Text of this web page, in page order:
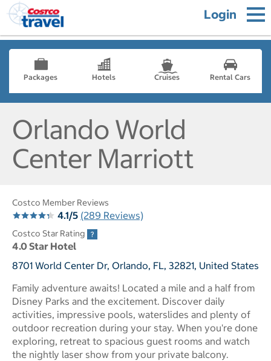
Login
Packages Hotels Cruises Rental Cars
Orlando World
Center Marriott
Costco Member Reviews
4.1/5 (289 Reviews)
Costco Star Rating
4.0 Star Hotel
8701 World Center Dr, Orlando, FL, 32821, United States
Family adventure awaits! Located a mile and a half from
Disney Parks and the excitement. Discover daily
activities, impressive pools, waterslides and plenty of
outdoor recreation during your stay. When you're done
exploring, retreat to spacious guest rooms and watch
the nightly laser show from your private balcony.